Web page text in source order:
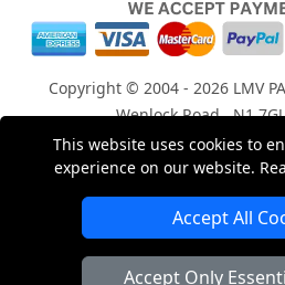
This website uses cookies to
experience on our website.
Accept All
Accept Only
Copyright © 2004 - 2026 LMV
Wenlock Road , N1
Registered in England and
No:
London